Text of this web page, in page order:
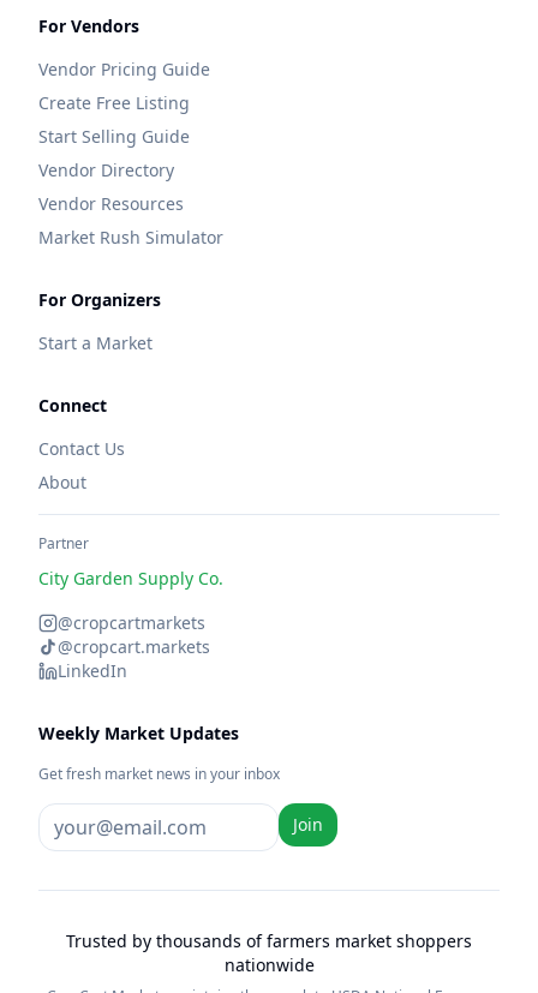
For Vendors
Vendor Pricing Guide
Create Free Listing
Start Selling Guide
Vendor Directory
Vendor Resources
Market Rush Simulator
For Organizers
Start a Market
Connect
Contact Us
About
Partner
City Garden Supply Co.
@cropcartmarkets
@cropcart.markets
LinkedIn
Weekly Market Updates
Get fresh market news in your inbox
Join
Trusted by thousands of farmers market shoppers
nationwide